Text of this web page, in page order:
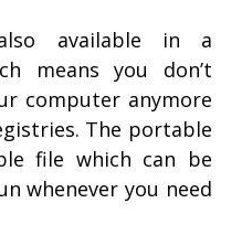
available in a
means you don’t
computer anymore
The portable
file which can be
whenever you need